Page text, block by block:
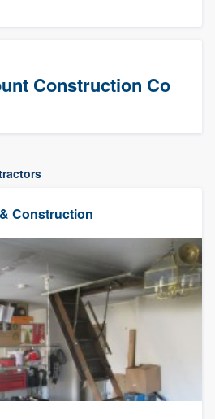
Construction Co
Construction